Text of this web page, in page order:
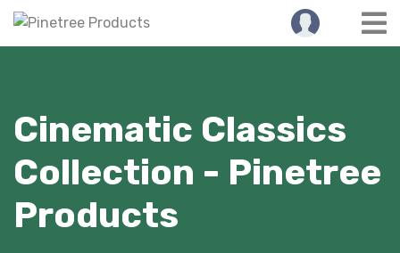
Skip
Cinematic Classics
Collection - Pinetree
Products